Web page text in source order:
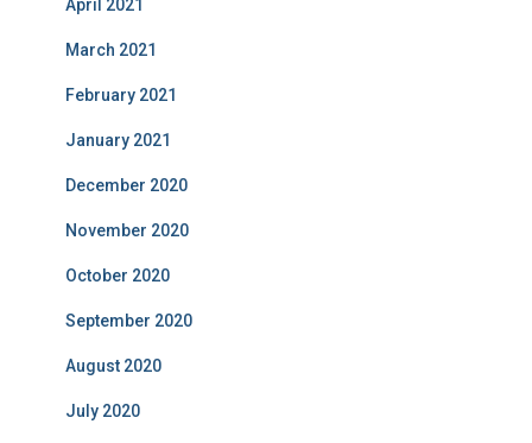
April 2021
March 2021
February 2021
January 2021
December 2020
November 2020
October 2020
September 2020
August 2020
July 2020